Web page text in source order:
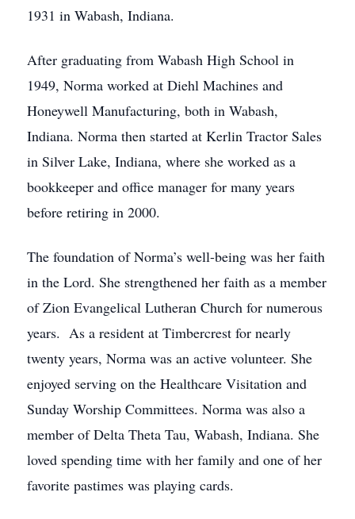
1931 in Wabash, Indiana.
After graduating from Wabash High School in
1949, Norma worked at Diehl Machines and
Honeywell Manufacturing, both in Wabash,
Indiana. Norma then started at Kerlin Tractor Sales
in Silver Lake, Indiana, where she worked as a
bookkeeper and office manager for many years
before retiring in 2000.
The foundation of Norma’s well-being was her faith
in the Lord. She strengthened her faith as a member
of Zion Evangelical Lutheran Church for numerous
years. As a resident at Timbercrest for nearly
twenty years, Norma was an active volunteer. She
enjoyed serving on the Healthcare Visitation and
Sunday Worship Committees. Norma was also a
member of Delta Theta Tau, Wabash, Indiana. She
loved spending time with her family and one of her
favorite pastimes was playing cards.